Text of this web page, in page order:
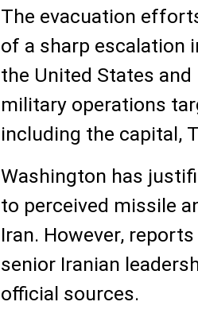
The evacuation
of a sharp escalation
the United States
military operations
including the capital,
Washington has
to perceived missile
Iran. However,
senior Iranian
official sources.